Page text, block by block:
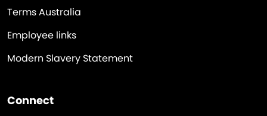
Terms Australia
Employee links
Modern Slavery Statement
Connect